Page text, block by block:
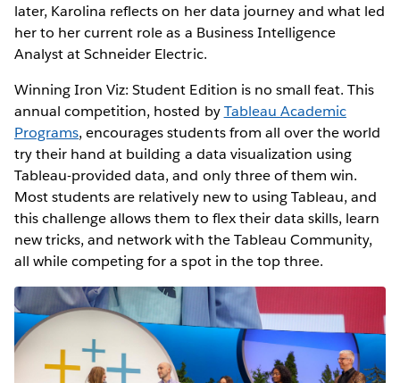
later, Karolina reflects on her data journey and what led
her to her current role as a Business Intelligence
Analyst at Schneider Electric.
Winning Iron Viz: Student Edition is no small feat. This
annual competition, hosted byTableau Academic
Programs, encourages students from all over the world
try their hand at building a data visualization using
Tableau-provided data, and only three of them win.
Most students are relatively new to using Tableau, and
this challenge allows them to flex their data skills, learn
new tricks, and network with the Tableau Community,
all while competing for a spot in the top three.